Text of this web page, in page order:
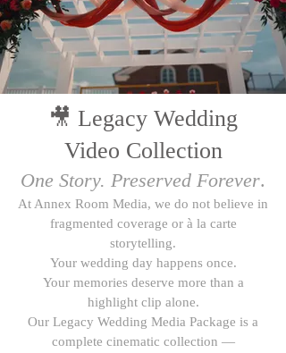
🎥 Legacy Wedding
Video Collection
One Story. Preserved Forever.
At Annex Room Media, we do not believe in
fragmented coverage or à la carte
storytelling.
Your wedding day happens once.
Your memories deserve more than a
highlight clip alone.
Our Legacy Wedding Media Package is a
complete cinematic collection —